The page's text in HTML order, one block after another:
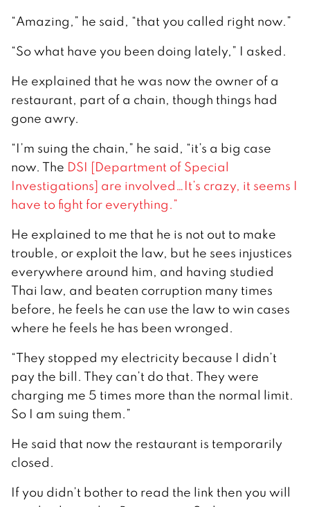
“Amazing,” he said, “that you called right now.”
“So what have you been doing lately,” I asked.
He explained that he was now the owner of a
restaurant, part of a chain, though things had
gone awry.
“I’m suing the chain,” he said, “it’s a big case
now. The DSI [Department of Special
Investigations] are involved…It’s crazy, it seems I
have to fight for everything.”
He explained to me that he is not out to make
trouble, or exploit the law, but he sees injustices
everywhere around him, and having studied
Thai law, and beaten corruption many times
before, he feels he can use the law to win cases
where he feels he has been wronged.
“They stopped my electricity because I didn’t
pay the bill. They can’t do that. They were
charging me 5 times more than the normal limit.
So I am suing them.”
He said that now the restaurant is temporarily
closed.
If you didn’t bother to read the link then you will